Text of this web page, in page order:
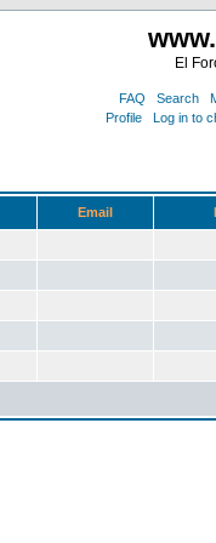
El
FAQ Search
Profile
Log in to
Email